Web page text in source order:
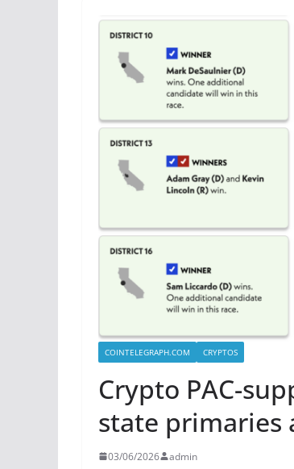
COINTELEGRAPH.COM CRYPTOS
Crypto PAC-
state primaries
03/06/2026 admin